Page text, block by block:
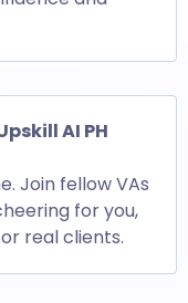
AI PH
Join fellow VAs
for you,
real clients.